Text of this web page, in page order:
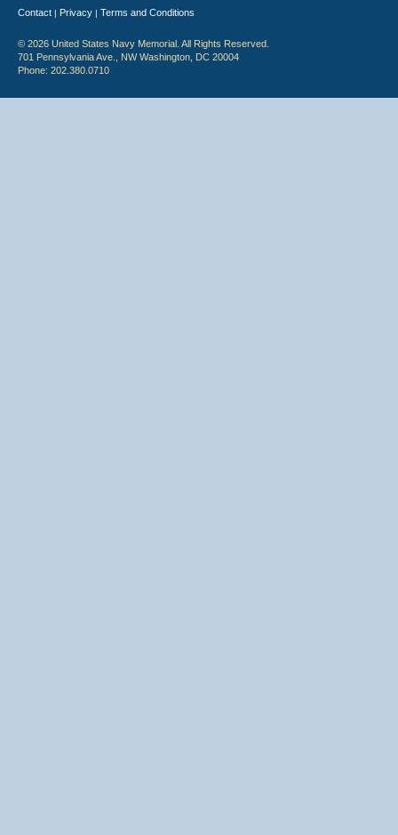
Contact | Privacy | Terms and Conditions
© 2026 United States Navy Memorial. All Rights Reserved.
701 Pennsylvania Ave., NW Washington, DC 20004
Phone: 202.380.0710